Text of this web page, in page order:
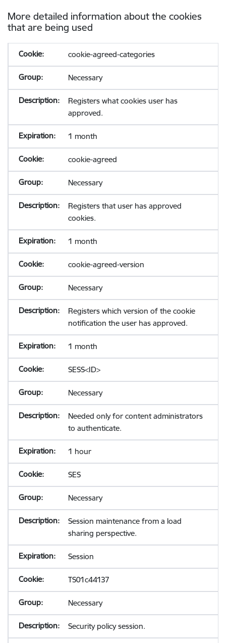
More detailed information about the cookies
that are being used
cookie-agreed-categories
Necessary
Registers what cookies user has
approved.
1 month
cookie-agreed
Necessary
Registers that user has approved
cookies.
1 month
cookie-agreed-version
Necessary
Registers which version of the cookie
notification the user has approved.
1 month
SESS<ID>
Necessary
Needed only for content administrators
to authenticate.
1 hour
SES
Necessary
Session maintenance from a load
sharing perspective.
Session
TS01c44137
Necessary
Security policy session.